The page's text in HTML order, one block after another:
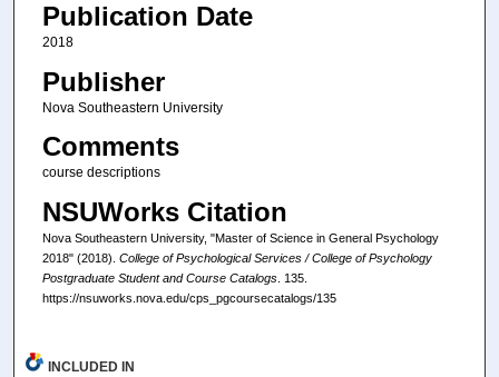
Publication Date
2018
Publisher
Nova Southeastern University
Comments
course descriptions
NSUWorks Citation
Nova Southeastern University, "Master of Science in General Psychology
2018" (2018). College of Psychological Services / College of Psychology
Postgraduate Student and Course Catalogs. 135.
https://nsuworks.nova.edu/cps_pgcoursecatalogs/135
INCLUDED IN